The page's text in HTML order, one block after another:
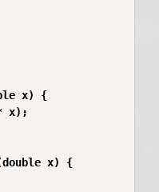
x) {
x);
x) {